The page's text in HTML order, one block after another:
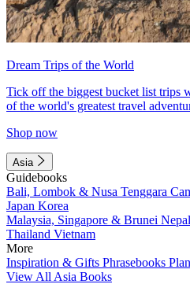
Dream Trips of the World
Tick off the biggest bucket list trips
of the world's greatest travel
Shop now
Asia
Guidebooks
Bali, Lombok & Nusa Tenggara
Japan Korea
Malaysia, Singapore & Brunei Nepal
Thailand Vietnam
More
Inspiration & Gifts Phrasebooks
View All Asia Books